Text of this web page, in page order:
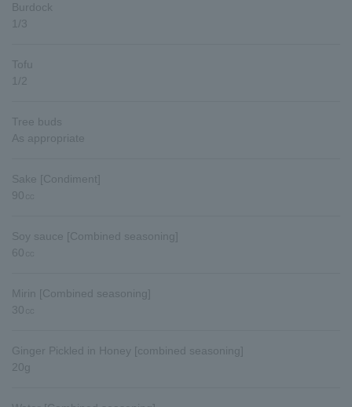
Burdock
1/3
Tofu
1/2
Tree buds
As appropriate
Sake [Condiment]
90㏄
Soy sauce [Combined seasoning]
60㏄
Mirin [Combined seasoning]
30㏄
Ginger Pickled in Honey [combined seasoning]
20g